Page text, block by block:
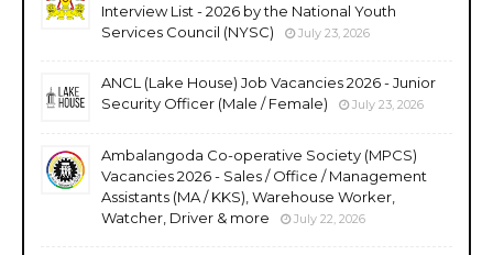
Interview List - 2026 by the National Youth
Services Council (NYSC)
July 23, 2026
ANCL (Lake House) Job Vacancies 2026 - Junior
Security Officer (Male / Female)
July 23, 2026
Ambalangoda Co-operative Society (MPCS)
Vacancies 2026 - Sales / Office / Management
Assistants (MA / KKS), Warehouse Worker,
Watcher, Driver & more
July 22, 2026